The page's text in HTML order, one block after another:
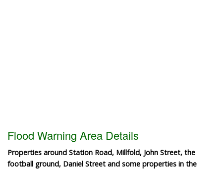
Flood Warning Area Details
Properties around Station Road, Millfold, John Street, the
football ground, Daniel Street and some properties in the